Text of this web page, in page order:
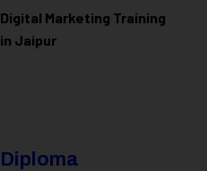
Digital Marketing Training
in Jaipur
Diploma